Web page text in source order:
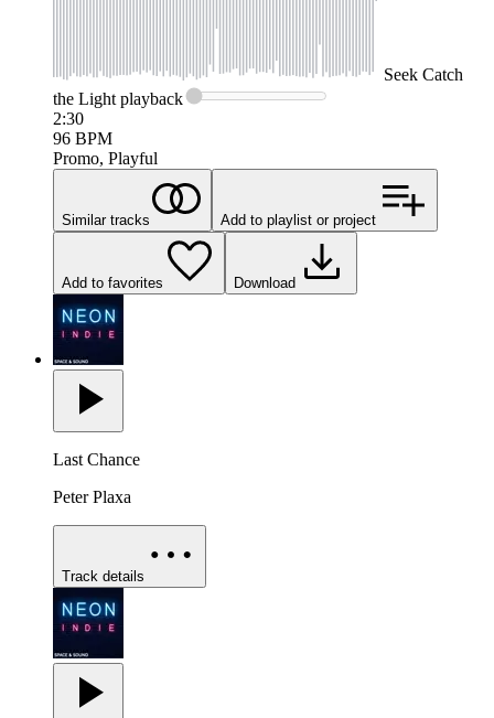
Seek Catch
the Lightplayback
2:30
96 BPM
Promo, Playful
Similar tracks Add to playlist or project
Add to favorites Download
Last Chance
Peter Plaxa
Track details